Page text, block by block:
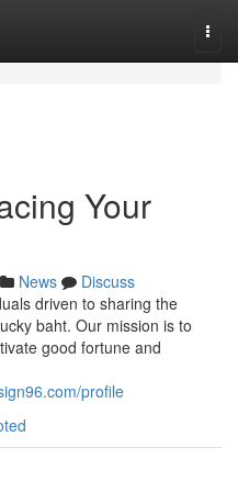
Your
News
Discuss
driven to sharing the
baht. Our mission is to
good fortune and
profile